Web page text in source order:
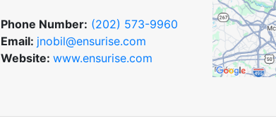
Phone Number: (202) 573-9960
Email: jnobil@ensurise.com
Website: www.ensurise.com